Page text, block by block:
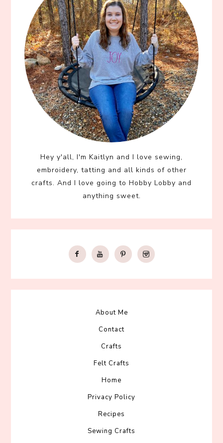
Hey y'all, I'm Kaitlyn and I love sewing,
embroidery, tatting and all kinds of other
crafts. And I love going to Hobby Lobby and
anything sweet.
About Me
Contact
Crafts
Felt Crafts
Home
Privacy Policy
Recipes
Sewing Crafts